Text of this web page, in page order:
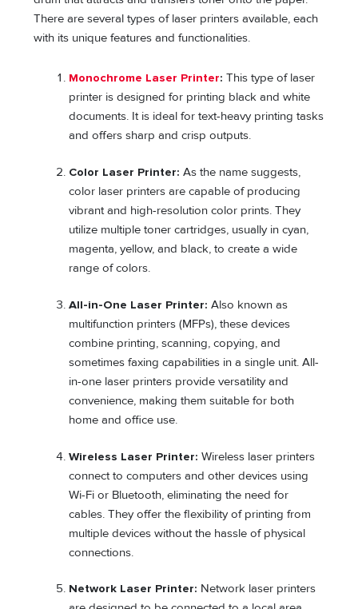
There are several types of laser printers available, each
with its unique features and functionalities.
Monochrome Laser Printer: This type of laser
printer is designed for printing black and white
documents. It is ideal for text-heavy printing tasks
and offers sharp and crisp outputs.
Color Laser Printer: As the name suggests,
color laser printers are capable of producing
vibrant and high-resolution color prints. They
utilize multiple toner cartridges, usually in cyan,
magenta, yellow, and black, to create a wide
range of colors.
All-in-One Laser Printer: Also known as
multifunction printers (MFPs), these devices
combine printing, scanning, copying, and
sometimes faxing capabilities in a single unit. All-
in-one laser printers provide versatility and
convenience, making them suitable for both
home and office use.
Wireless Laser Printer: Wireless laser printers
connect to computers and other devices using
Wi-Fi or Bluetooth, eliminating the need for
cables. They offer the flexibility of printing from
multiple devices without the hassle of physical
connections.
Network Laser Printer: Network laser printers